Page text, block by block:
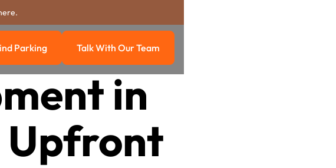
Find Parking
Parking Talk with our team
Talk With Our Team
in
Upfront